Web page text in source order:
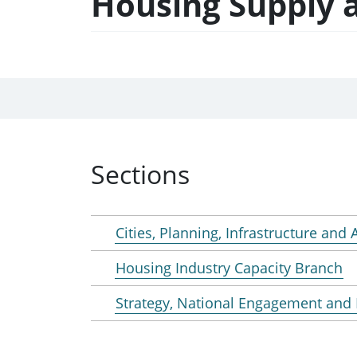
Sections
Cities, Planning, Infrastructure and
Housing Industry Capacity Branch
Strategy, National Engagement